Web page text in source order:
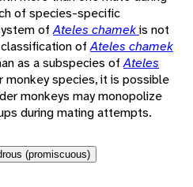
of species-specific
ofAteles chamekis not
ofAteles chamek
as a subspecies ofAteles
monkey species, it is possible
monkeys may monopolize
during mating attempts.
(promiscuous)